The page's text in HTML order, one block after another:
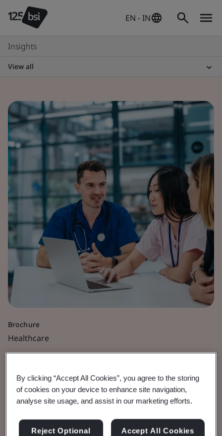
EN - IN
Insights
View all
Brochure
Healthcare
Certification Business
Policy
By clicking “Accept All Cookies”, you agree to the storing
of cookies on your device to enhance site navigation,
analyse site usage, and assist in our marketing efforts.
Reject Optional
Accept All Cookies